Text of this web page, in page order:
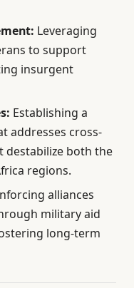
Leveraging
to support
insurgent
Establishing a
addresses cross-
both the
regions.
alliances
military aid
long-term